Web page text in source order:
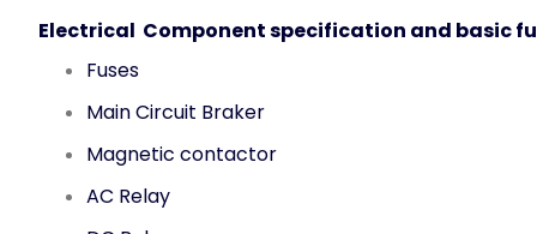
Electrical Component specification and basic
Fuses
Main Circuit Braker
Magnetic contactor
AC Relay